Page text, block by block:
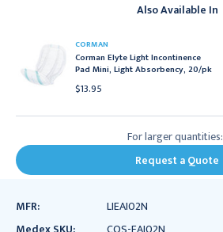
Also Available In
CORMAN
Corman Elyte Light Incontinence
Pad Mini, Light Absorbency, 20/pk
$13.95
For larger quantities:
Request a Quote
MFR:
LIEAI02N